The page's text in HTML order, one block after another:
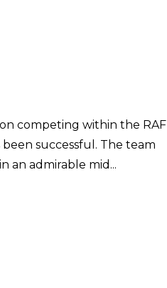
competing within the RAF
successful. The team
an admirable mid...